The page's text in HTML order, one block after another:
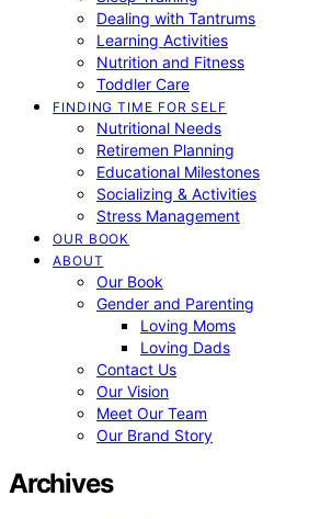
Dealing with Tantrums
Learning Activities
Nutrition and Fitness
Toddler Care
FINDING TIME FOR SELF
Nutritional Needs
Retiremen Planning
Educational Milestones
Socializing & Activities
Stress Management
OUR BOOK
ABOUT
Our Book
Gender and Parenting
Loving Moms
Loving Dads
Contact Us
Our Vision
Meet Our Team
Our Brand Story
Archives